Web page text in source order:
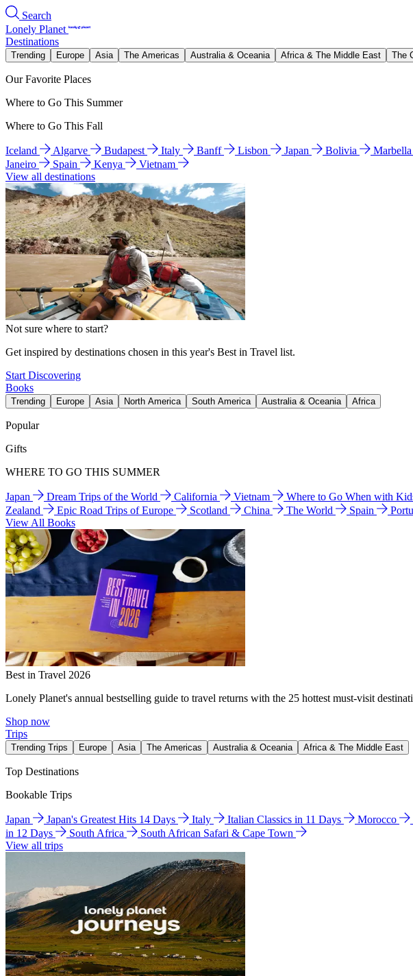
Search
Lonely Planet
Destinations
Trending Europe Asia The Americas Australia & Oceania Africa & The Middle East The
Our Favorite Places
Where to Go This Summer
Where to Go This Fall
Iceland Algarve Budapest Italy Banff Lisbon Japan Bolivia Marbella
Janeiro
Spain Kenya
Vietnam
View all destinations
Not sure where to start?
Get inspired by destinations chosen in this year's Best in Travel list.
Start Discovering
Books
Trending Europe Asia North America South America Australia & Oceania Africa
Popular
Gifts
WHERE TO GO THIS SUMMER
Japan Dream Trips of the World California Vietnam Where to Go When with
Zealand
Epic Road Trips of Europe Scotland China The World Spain
View All Books
Best in Travel 2026
Lonely Planet's annual bestselling guide to travel returns with the 25 hottest must-visit
Shop now
Trips
Trending Trips Europe Asia The Americas Australia & Oceania Africa & The Middle East
Top Destinations
Bookable Trips
Japan Japan's Greatest Hits 14 Days Italy Italian Classics in 11 Days Morocco
in 12 Days
South Africa
South African Safari & Cape Town
View all trips